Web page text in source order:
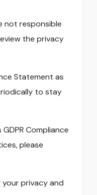
not responsible
the privacy
Statement as
to stay
Compliance
please
privacy and